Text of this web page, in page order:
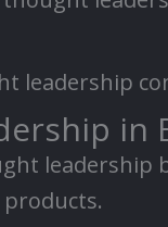
leadership
in
leadership